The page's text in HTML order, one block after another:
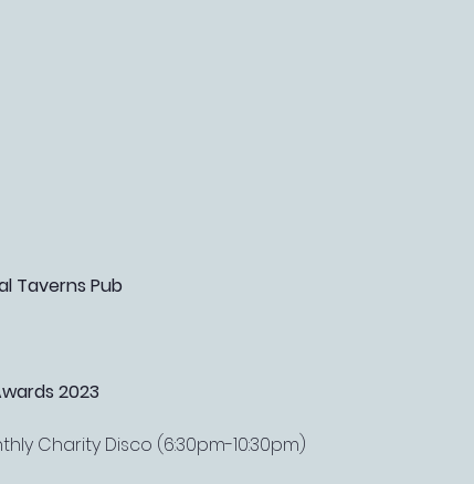
Taverns Pub
2023
Charity Disco (6:30pm-10:30pm)